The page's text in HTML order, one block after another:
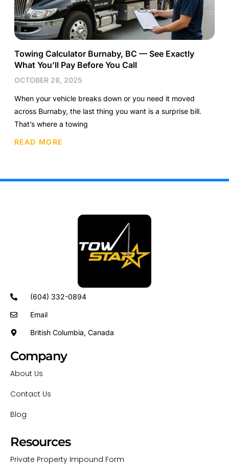
Towing Calculator Burnaby, BC — See Exactly
What You’ll Pay Before You Call
OCTOBER 28, 2025
When your vehicle breaks down or you need it moved
across Burnaby, the last thing you want is a surprise bill.
That’s where a towing
READ MORE
(604) 332-0894
Email
British Columbia, Canada
Company
About Us
Contact Us
Blog
Resources
Private Property Impound Form